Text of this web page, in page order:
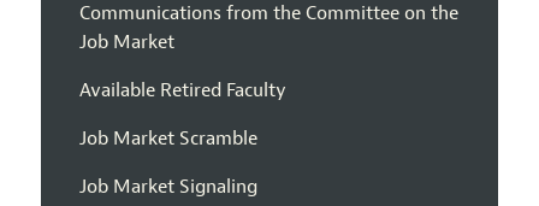
Communications from the Committee on the
Job Market
Available Retired Faculty
Job Market Scramble
Job Market Signaling